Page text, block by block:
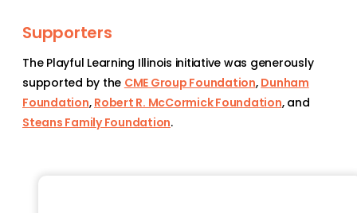
Supporters
The Playful Learning Illinois initiative was generously
supported by the CME Group Foundation, Dunham
Foundation, Robert R. McCormick Foundation, and
Steans Family Foundation.